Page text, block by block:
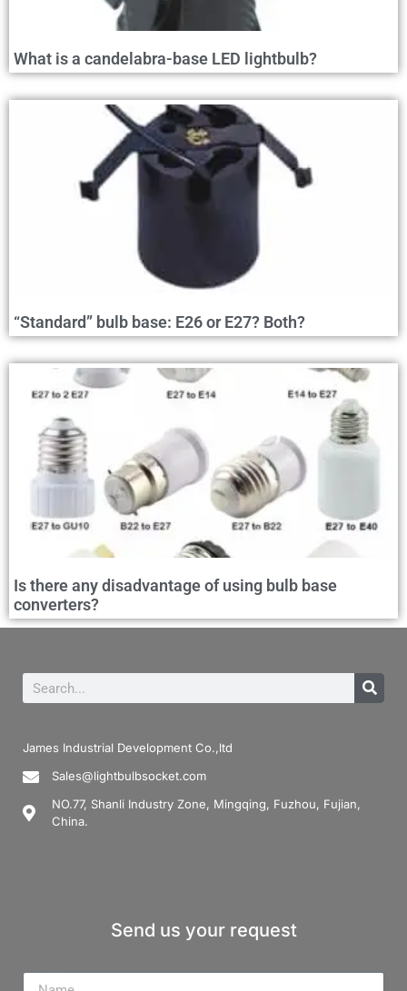
What is a candelabra-base LED lightbulb?
“Standard” bulb base: E26 or E27? Both?
Is there any disadvantage of using bulb base
converters?
James Industrial Development Co.,ltd
Sales@lightbulbsocket.com
NO.77, Shanli Industry Zone, Mingqing, Fuzhou, Fujian,
China.
Send us your request